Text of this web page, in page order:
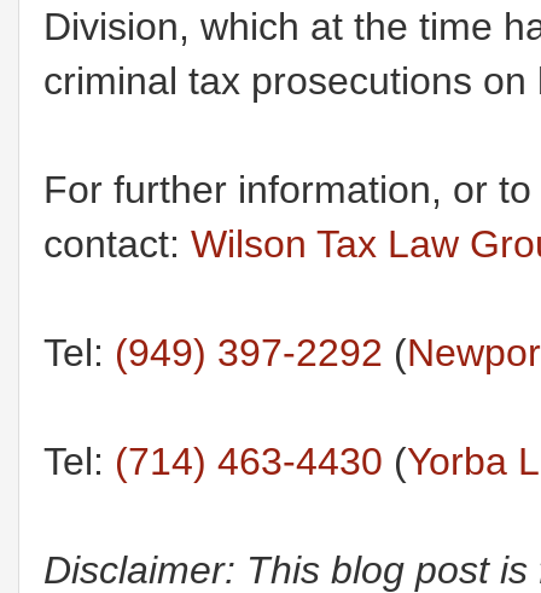
Division, which at the time
criminal tax prosecutions
For further information, or
contact: Wilson Tax Law
Tel: (949) 397-2292 (
Tel: (714) 463-4430 (Yorba
Disclaimer: This blog post